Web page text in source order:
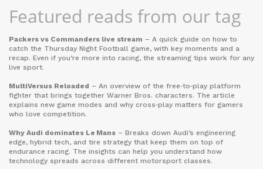
Featured reads from our tag
Packers vs Commanders live stream – A quick guide on how to
catch the Thursday Night Football game, with key moments and a
recap. Even if you’re more into racing, the streaming tips work for any
live sport.
MultiVersus Reloaded – An overview of the free‑to‑play platform
fighter that brings together Warner Bros. characters. The article
explains new game modes and why cross‑play matters for gamers
who love competition.
Why Audi dominates Le Mans – Breaks down Audi’s engineering
edge, hybrid tech, and tire strategy that keep them on top of
endurance racing. The insights can help you understand how
technology spreads across different motorsport classes.